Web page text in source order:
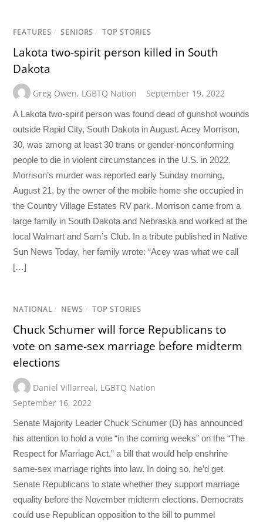
FEATURES / SENIORS / TOP STORIES
Lakota two-spirit person killed in South
Dakota
Greg Owen, LGBTQ Nation September 19, 2022
A Lakota two-spirit person was found dead of gunshot wounds
outside Rapid City, South Dakota in August. Acey Morrison,
30, was among at least 30 trans or gender-nonconforming
people to die in violent circumstances in the U.S. in 2022.
Morrison’s murder was reported early Sunday morning,
August 21, by the owner of the mobile home she occupied in
the Country Village Estates RV park. Morrison came from a
large family in South Dakota and Nebraska and worked at the
local Walmart and Sam’s Club. In a tribute published in Native
Sun News Today, her family wrote: “Acey was what we call
[…]
NATIONAL / NEWS / TOP STORIES
Chuck Schumer will force Republicans to
vote on same-sex marriage before midterm
elections
Daniel Villarreal, LGBTQ Nation
September 16, 2022
Senate Majority Leader Chuck Schumer (D) has announced
his attention to hold a vote “in the coming weeks” on the “The
Respect for Marriage Act,” a bill that would help enshrine
same-sex marriage rights into law. In doing so, he’d get
Senate Republicans to state whether they support marriage
equality before the November midterm elections. Democrats
could use Republican opposition to the bill to pummel